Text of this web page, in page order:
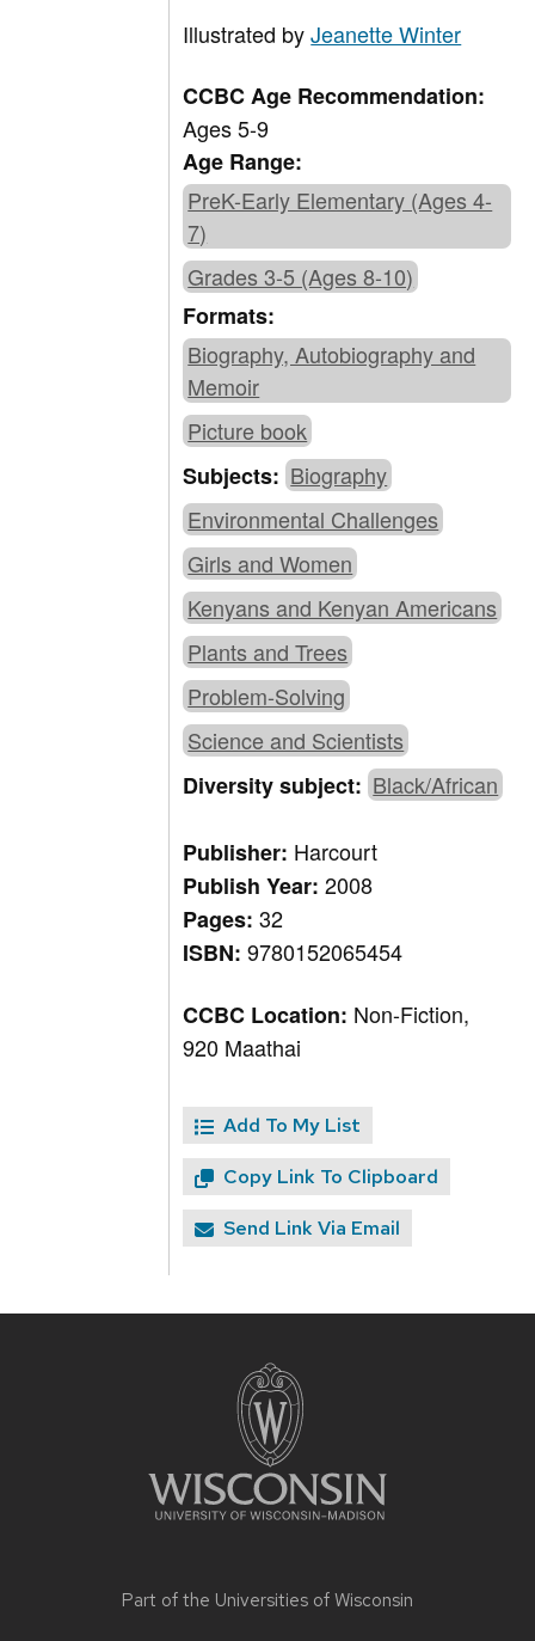
Illustrated byJeanette Winter
CCBC Age Recommendation:
Ages 5-9
Age Range:
PreK-Early Elementary (Ages 4-
7)
Grades 3-5 (Ages 8-10)
Formats:
Biography, Autobiography and
Memoir
Picture book
Subjects: Biography
Environmental Challenges
Girls and Women
Kenyans and Kenyan Americans
Plants and Trees
Problem-Solving
Science and Scientists
Diversity subject: Black/African
Publisher: Harcourt
Publish Year:2008
Pages:32
ISBN:9780152065454
CCBC Location: Non-Fiction,
920 Maathai
Add To My List
Copy Link To Clipboard
Send Link Via Email
Part of the Universities of Wisconsin